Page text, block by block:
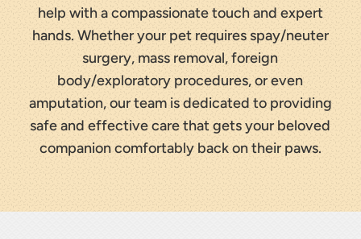
help with a compassionate touch and expert
hands. Whether your pet requires spay/neuter
surgery, mass removal, foreign
body/exploratory procedures, or even
amputation, our team is dedicated to providing
safe and effective care that gets your beloved
companion comfortably back on their paws.